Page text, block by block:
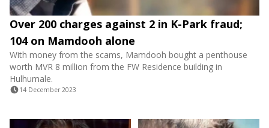
Over 200 charges against 2 in K-Park fraud;
104 on Mamdooh alone
With money from the scams, Mamdooh bought a penthouse
worth MVR 8 million from the FW Residence building in
Hulhumale.
14 December 2023